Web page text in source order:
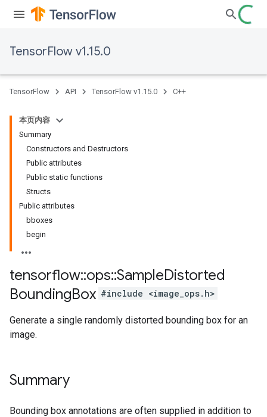
TensorFlow v1.15.0
TensorFlow API TensorFlow v1.15.0 C++
本页内容
Summary
Constructors and Destructors
Public attributes
Public static functions
Structs
Public attributes
bboxes
begin
tensorflow::ops::SampleDistorted
BoundingBox #include <image_ops.h>
Generate a single randomly distorted bounding box for an
image.
Summary
Bounding box annotations are often supplied in addition to